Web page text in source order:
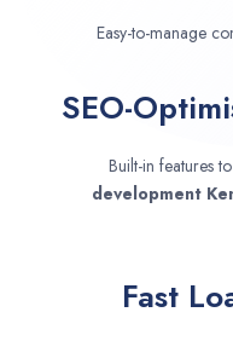
Easy-to-manage
SEO-
Built-in features
development
Fast